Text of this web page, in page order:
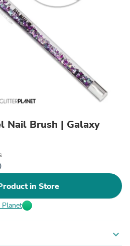
Nail Brush | Galaxy
in Store
expand_more